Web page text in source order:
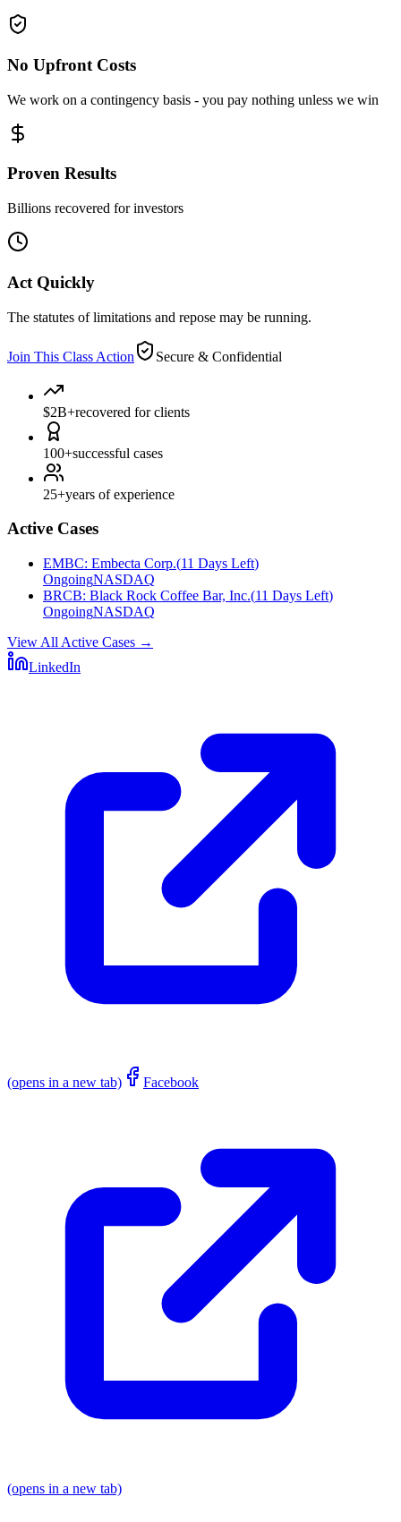
No Upfront Costs
We work on a contingency basis - you pay nothing unless we win
Proven Results
Billions recovered for investors
Act Quickly
The statutes of limitations and repose may be running.
Join This Class Action Secure & Confidential
$2B+recovered for clients
100+successful cases
25+years of experience
Active Cases
EMBC: Embecta Corp.(11 Days Left)
OngoingNASDAQ
BRCB: Black Rock Coffee Bar, Inc.(11 Days Left)
OngoingNASDAQ
View All Active Cases →
LinkedIn
(opens in a new tab) Facebook
(opens in a new tab)